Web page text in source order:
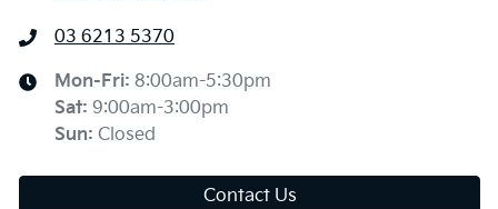
03 6213 5370
Mon-Fri: 8:00am-5:30pm
Sat: 9:00am-3:00pm
Sun: Closed
Contact Us